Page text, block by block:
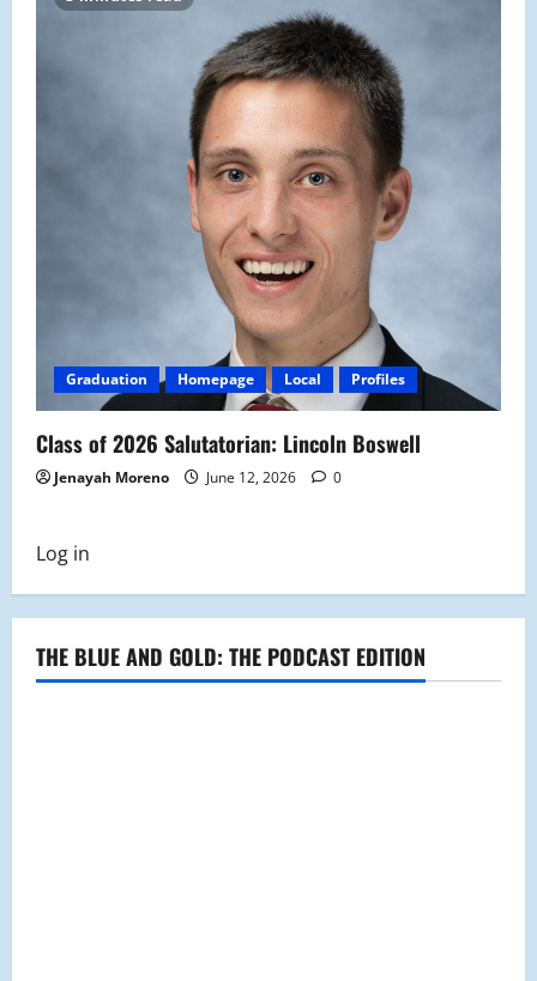
Graduation Homepage Local Profiles
Class of 2026 Salutatorian: Lincoln Boswell
Jenayah Moreno June 12, 2026 0
Log in
THE BLUE AND GOLD: THE PODCAST EDITION